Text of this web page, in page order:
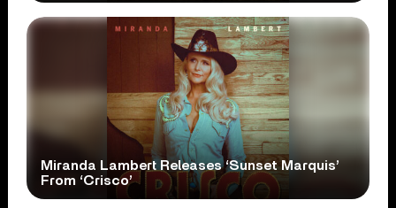
Miranda Lambert Releases ‘Sunset Marquis’
From ‘Crisco’